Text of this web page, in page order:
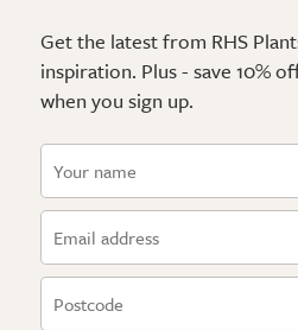
Get the latest from RHS
inspiration. Plus - save 10%
when you sign up.